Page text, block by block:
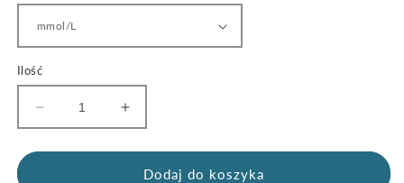
Ilość
Zmniejsz
ilość
dla
Zwiększ
ilość
dla
Zestaw
Dodaj do koszyka